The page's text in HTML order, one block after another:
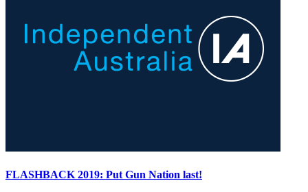
FLASHBACK 2019: Put Gun Nation last!